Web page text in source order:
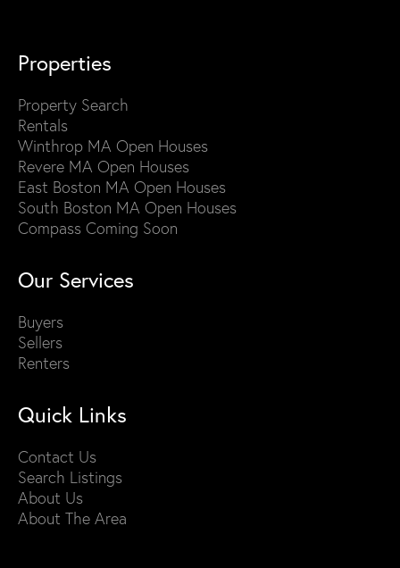
Properties
Property Search
Rentals
Winthrop MA Open Houses
Revere MA Open Houses
East Boston MA Open Houses
South Boston MA Open Houses
Compass Coming Soon
Our Services
Buyers
Sellers
Renters
Quick Links
Contact Us
Search Listings
About Us
About The Area